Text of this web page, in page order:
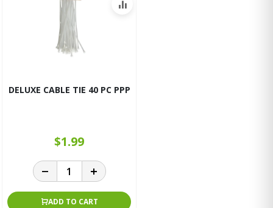
DELUXE CABLE TIE 40 PC PPP
$1.99
ADD TO CART